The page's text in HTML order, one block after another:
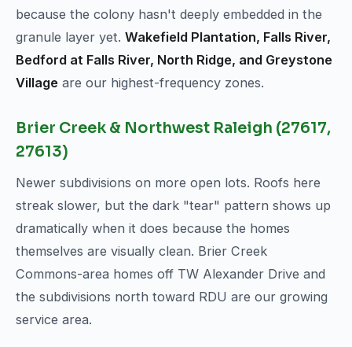
because the colony hasn't deeply embedded in the
granule layer yet. Wakefield Plantation, Falls River,
Bedford at Falls River, North Ridge, and Greystone
Village are our highest-frequency zones.
Brier Creek & Northwest Raleigh (27617,
27613)
Newer subdivisions on more open lots. Roofs here
streak slower, but the dark "tear" pattern shows up
dramatically when it does because the homes
themselves are visually clean. Brier Creek
Commons-area homes off TW Alexander Drive and
the subdivisions north toward RDU are our growing
service area.